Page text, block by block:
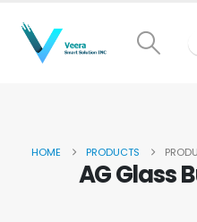
HOME PRODUCTS
AG Glass